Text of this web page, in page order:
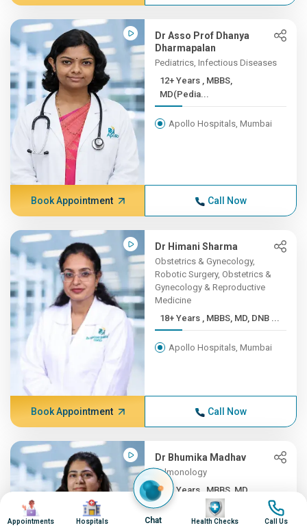
Dr Asso Prof Dhanya
Dharmapalan
Pediatrics, Infectious Diseases
12+ Years , MBBS,
MD(Pedia...
Apollo Hospitals, Mumbai
Book Appointment Call Now
Dr Himani Sharma
Obstetrics & Gynecology,
Robotic Surgery, Obstetrics &
Gynecology & Reproductive
Medicine
18+ Years , MBBS, MD, DNB ...
Apollo Hospitals, Mumbai
Book Appointment Call Now
Dr Bhumika Madhav
Pulmonology
10+ Years , MBBS, MD
(Pulm...
Image
Appointments
Image
Hospitals Chat
Image
Health Checks
Image
Call Us